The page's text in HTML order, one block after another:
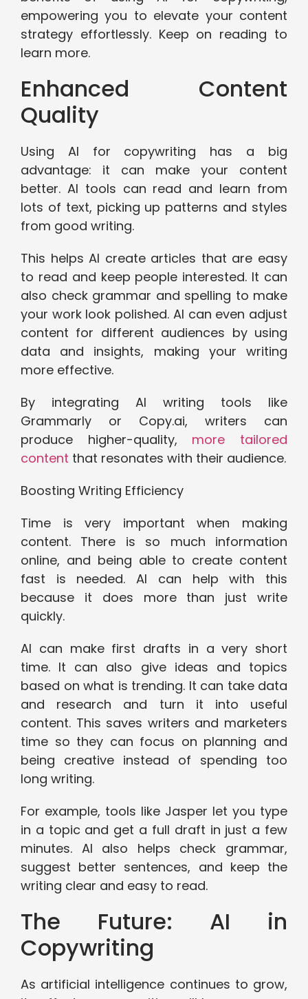
empowering you to elevate your content
strategy effortlessly. Keep on reading to
learn more.
Enhanced Content
Quality
Using AI for copywriting has a big
advantage: it can make your content
better. AI tools can read and learn from
lots of text, picking up patterns and styles
from good writing.
This helps AI create articles that are easy
to read and keep people interested. It can
also check grammar and spelling to make
your work look polished. AI can even adjust
content for different audiences by using
data and insights, making your writing
more effective.
By integrating AI writing tools like
Grammarly or Copy.ai, writers can
produce higher-quality, more tailored
content that resonates with their audience.
Boosting Writing Efficiency
Time is very important when making
content. There is so much information
online, and being able to create content
fast is needed. AI can help with this
because it does more than just write
quickly.
AI can make first drafts in a very short
time. It can also give ideas and topics
based on what is trending. It can take data
and research and turn it into useful
content. This saves writers and marketers
time so they can focus on planning and
being creative instead of spending too
long writing.
For example, tools like Jasper let you type
in a topic and get a full draft in just a few
minutes. AI also helps check grammar,
suggest better sentences, and keep the
writing clear and easy to read.
The Future: AI in
Copywriting
As artificial intelligence continues to grow,